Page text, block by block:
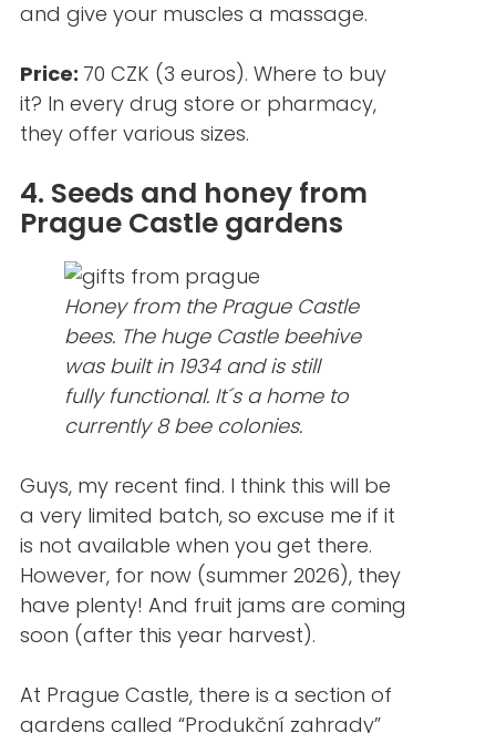
and give your muscles a massage.
Price: 70 CZK (3 euros). Where to buy
it? In every drug store or pharmacy,
they offer various sizes.
4. Seeds and honey from
Prague Castle gardens
Honey from the Prague Castle
bees. The huge Castle beehive
was built in 1934 and is still
fully functional. It´s a home to
currently 8 bee colonies.
Guys, my recent find. I think this will be
a very limited batch, so excuse me if it
is not available when you get there.
However, for now (summer 2026), they
have plenty! And fruit jams are coming
soon (after this year harvest).
At Prague Castle, there is a section of
gardens called “Produkční zahrady”